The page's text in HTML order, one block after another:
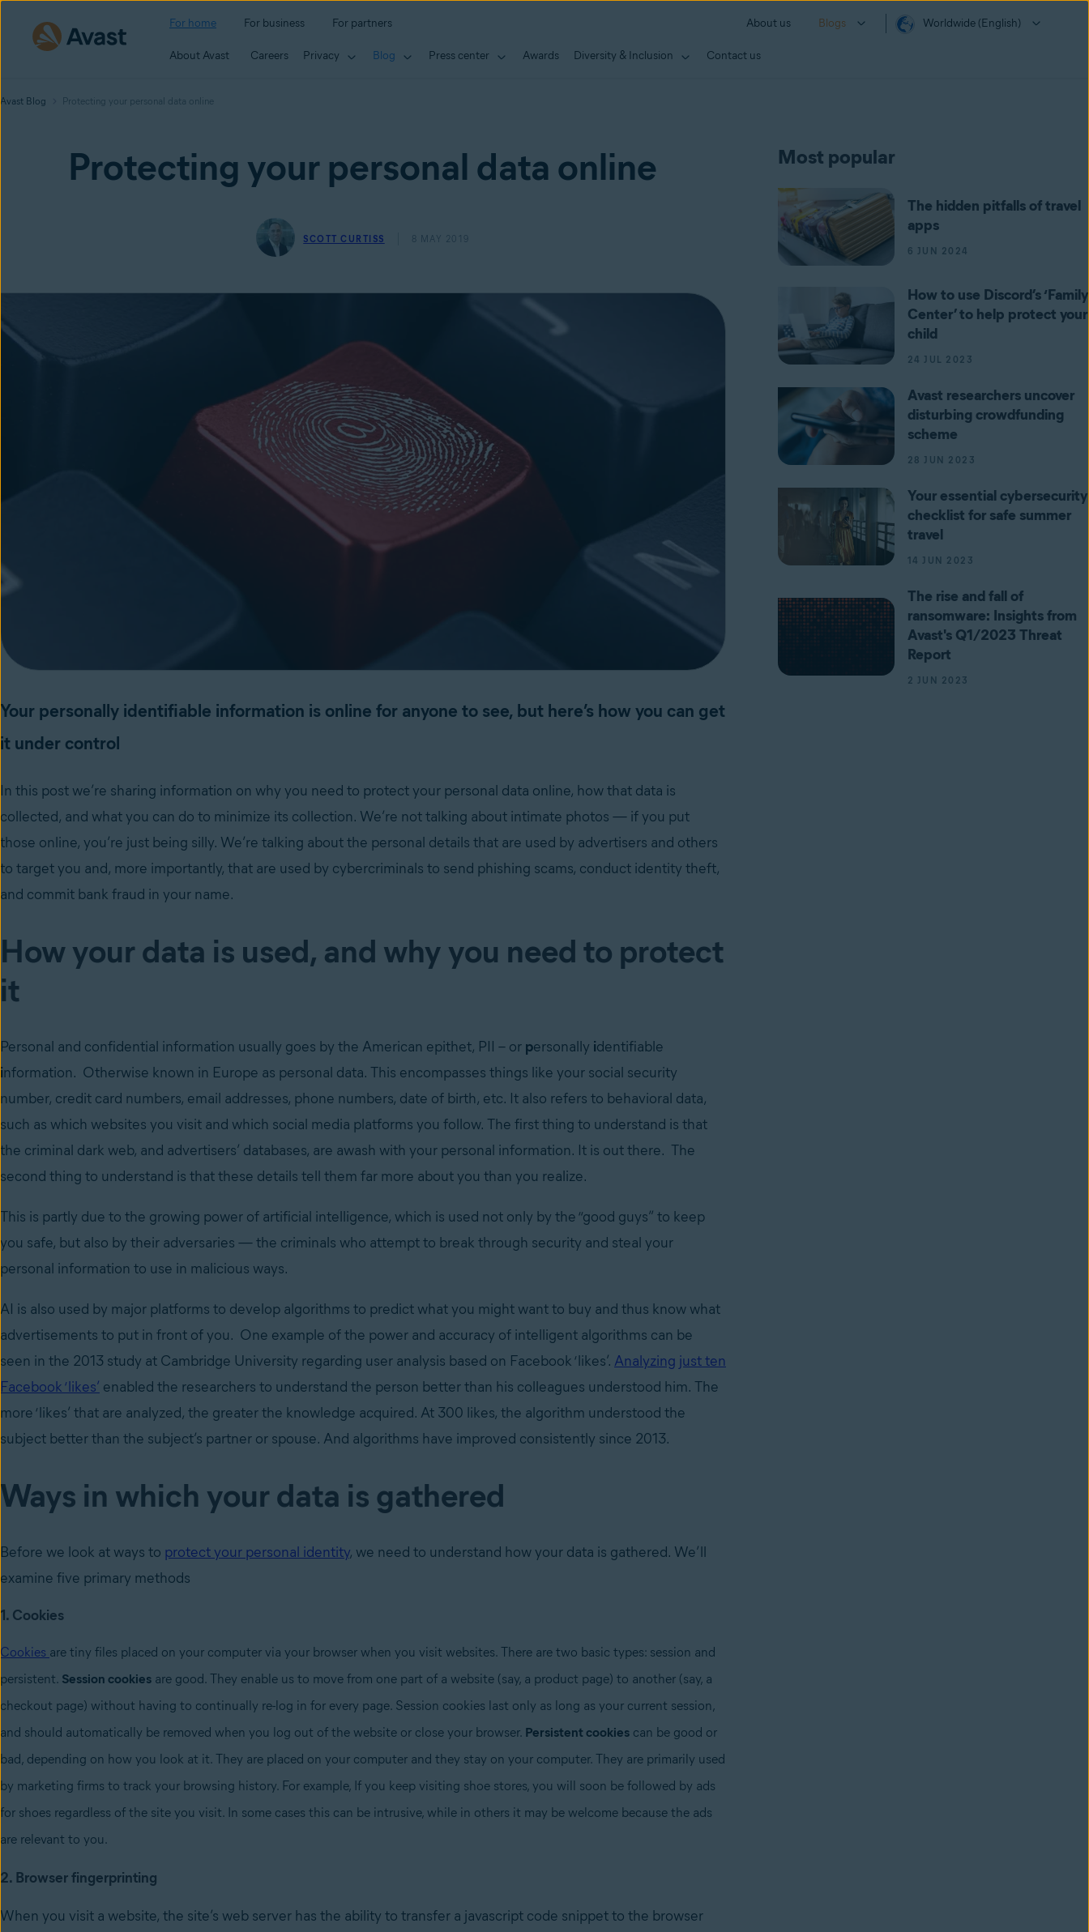
For home For business For partners About us Blogs Worldwide (English)
About Avast Careers Privacy Blog Press center Awards Diversity & Inclusion Contact us
Avast Blog Protecting your personal data online
Protecting your personal data online
SCOTT CURTISS 8 MAY 2019
Your personally identifiable information is online for anyone to see, but here’s how you can get
it under control
In this post we’re sharing information on why you need to protect your personal data online, how that data is
collected, and what you can do to minimize its collection. We’re not talking about intimate photos — if you put
those online, you’re just being silly. We’re talking about the personal details that are used by advertisers and others
to target you and, more importantly, that are used by cybercriminals to send phishing scams, conduct identity theft,
and commit bank fraud in your name.
How your data is used, and why you need to protect
it
Personal and confidential information usually goes by the American epithet, PII – or personally identifiable
information. Otherwise known in Europe as personal data. This encompasses things like your social security
number, credit card numbers, email addresses, phone numbers, date of birth, etc. It also refers to behavioral data,
such as which websites you visit and which social media platforms you follow. The first thing to understand is that
the criminal dark web, and advertisers’ databases, are awash with your personal information. It is out there. The
second thing to understand is that these details tell them far more about you than you realize.
This is partly due to the growing power of artificial intelligence, which is used not only by the “good guys” to keep
you safe, but also by their adversaries — the criminals who attempt to break through security and steal your
personal information to use in malicious ways.
AI is also used by major platforms to develop algorithms to predict what you might want to buy and thus know what
advertisements to put in front of you. One example of the power and accuracy of intelligent algorithms can be
seen in the 2013 study at Cambridge University regarding user analysis based on Facebook ‘likes’. Analyzing just ten
Facebook ‘likes’ enabled the researchers to understand the person better than his colleagues understood him. The
more ‘likes’ that are analyzed, the greater the knowledge acquired. At 300 likes, the algorithm understood the
subject better than the subject’s partner or spouse. And algorithms have improved consistently since 2013.
Ways in which your data is gathered
Before we look at ways to protect your personal identity, we need to understand how your data is gathered. We’ll
examine five primary methods
1. Cookies
Cookies are tiny files placed on your computer via your browser when you visit websites. There are two basic types: session and
persistent. Session cookies are good. They enable us to move from one part of a website (say, a product page) to another (say, a
checkout page) without having to continually re-log in for every page. Session cookies last only as long as your current session,
and should automatically be removed when you log out of the website or close your browser. Persistent cookies can be good or
bad, depending on how you look at it. They are placed on your computer and they stay on your computer. They are primarily used
by marketing firms to track your browsing history. For example, If you keep visiting shoe stores, you will soon be followed by ads
for shoes regardless of the site you visit. In some cases this can be intrusive, while in others it may be welcome because the ads
are relevant to you.
2. Browser fingerprinting
When you visit a website, the site’s web server has the ability to transfer a javascript code snippet to the browser
Most popular
The hidden pitfalls of travel
apps
6 JUN 2024
How to use Discord’s ‘Family
Center’ to help protect your
child
24 JUL 2023
Avast researchers uncover
disturbing crowdfunding
scheme
28 JUN 2023
Your essential cybersecurity
checklist for safe summer
travel
14 JUN 2023
The rise and fall of
ransomware: Insights from
Avast's Q1/2023 Threat
Report
2 JUN 2023